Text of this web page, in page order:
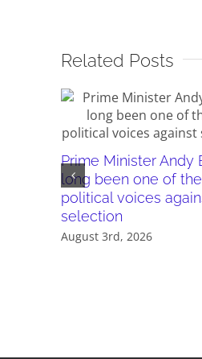
Related Posts
Prime Minister Andy
long been one of
political voices
selection
August 3rd, 2026